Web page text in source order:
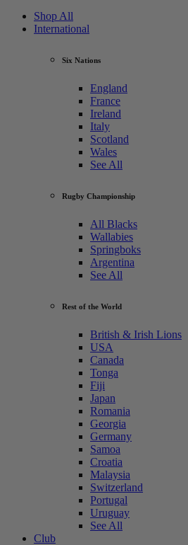
Shop All
International
Six Nations
England
France
Ireland
Italy
Scotland
Wales
See All
Rugby Championship
All Blacks
Wallabies
Springboks
Argentina
See All
Rest of the World
British & Irish Lions
USA
Canada
Tonga
Fiji
Japan
Romania
Georgia
Germany
Samoa
Croatia
Malaysia
Switzerland
Portugal
Uruguay
See All
Club